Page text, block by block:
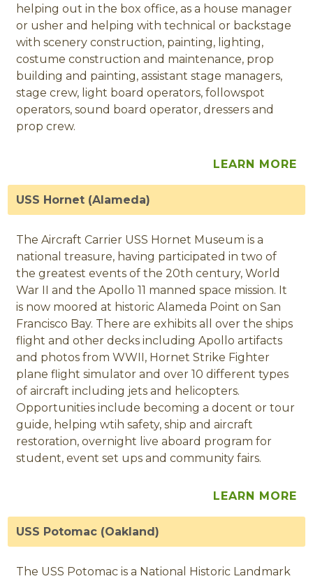
helping out in the box office, as a house manager
or usher and helping with technical or backstage
with scenery construction, painting, lighting,
costume construction and maintenance, prop
building and painting, assistant stage managers,
stage crew, light board operators, followspot
operators, sound board operator, dressers and
prop crew.
LEARN MORE
USS Hornet (Alameda)
The Aircraft Carrier USS Hornet Museum is a
national treasure, having participated in two of
the greatest events of the 20th century, World
War II and the Apollo 11 manned space mission. It
is now moored at historic Alameda Point on San
Francisco Bay. There are exhibits all over the ships
flight and other decks including Apollo artifacts
and photos from WWII, Hornet Strike Fighter
plane flight simulator and over 10 different types
of aircraft including jets and helicopters.
Opportunities include becoming a docent or tour
guide, helping wtih safety, ship and aircraft
restoration, overnight live aboard program for
student, event set ups and community fairs.
LEARN MORE
USS Potomac (Oakland)
The USS Potomac is a National Historic Landmark